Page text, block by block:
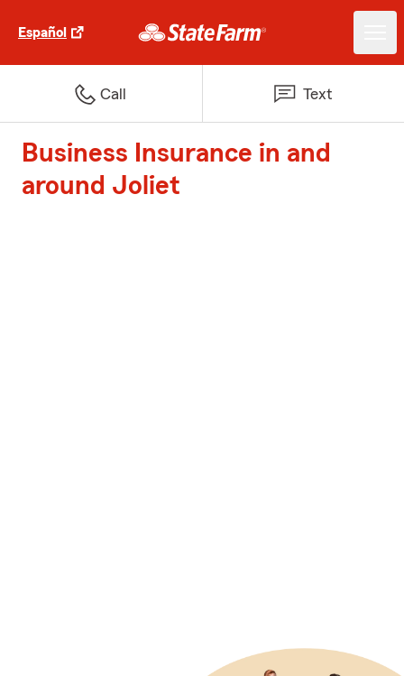
Español
Call Text
Business Insurance in and
around Joliet